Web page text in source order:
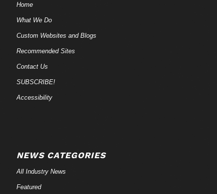
Home
What We Do
Custom Websites and Blogs
Recommended Sites
Contact Us
SUBSCRIBE!
Accessibility
NEWS CATEGORIES
All Industry News
Featured